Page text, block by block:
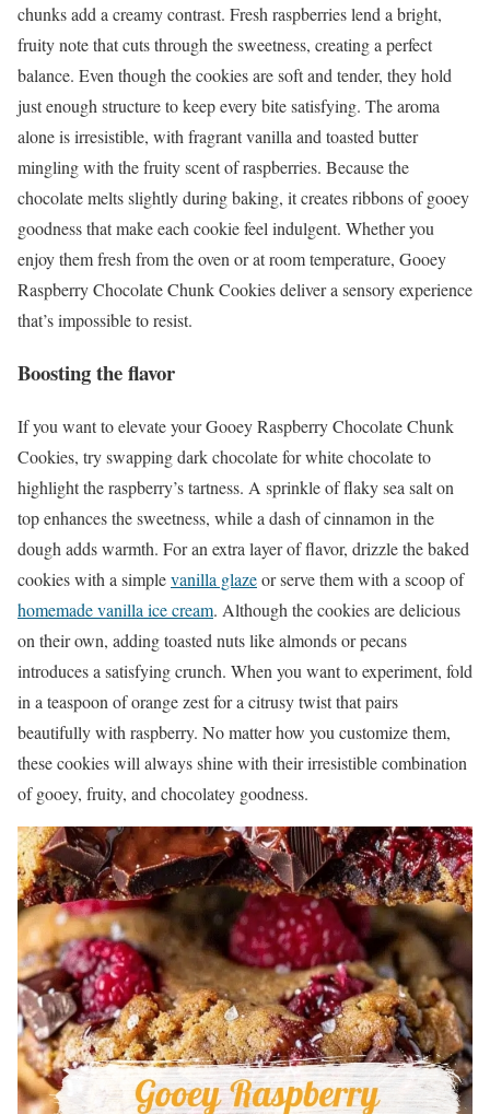
chunks add a creamy contrast. Fresh raspberries lend a bright,
fruity note that cuts through the sweetness, creating a perfect
balance. Even though the cookies are soft and tender, they hold
just enough structure to keep every bite satisfying. The aroma
alone is irresistible, with fragrant vanilla and toasted butter
mingling with the fruity scent of raspberries. Because the
chocolate melts slightly during baking, it creates ribbons of gooey
goodness that make each cookie feel indulgent. Whether you
enjoy them fresh from the oven or at room temperature, Gooey
Raspberry Chocolate Chunk Cookies deliver a sensory experience
that’s impossible to resist.
Boosting the flavor
If you want to elevate your Gooey Raspberry Chocolate Chunk
Cookies, try swapping dark chocolate for white chocolate to
highlight the raspberry’s tartness. A sprinkle of flaky sea salt on
top enhances the sweetness, while a dash of cinnamon in the
dough adds warmth. For an extra layer of flavor, drizzle the baked
cookies with a simplevanilla glazeor serve them with a scoop of
homemade vanilla ice cream. Although the cookies are delicious
on their own, adding toasted nuts like almonds or pecans
introduces a satisfying crunch. When you want to experiment, fold
in a teaspoon of orange zest for a citrusy twist that pairs
beautifully with raspberry. No matter how you customize them,
these cookies will always shine with their irresistible combination
of gooey, fruity, and chocolatey goodness.